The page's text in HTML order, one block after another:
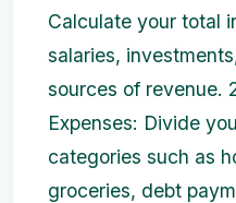
Calculate your total
salaries,
sources of revenue.
Expenses: Divide
categories such as
groceries, debt